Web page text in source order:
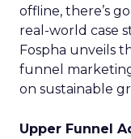
offline, there’s
real-world case
Fospha unveils
funnel
on sustainable
Upper Funnel